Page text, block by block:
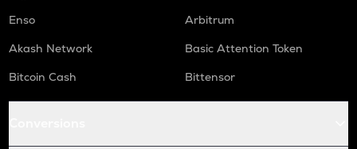
Enso
Arbitrum
Akash Network
Basic Attention Token
Bitcoin Cash
Bittensor